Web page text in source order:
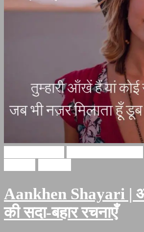
Aankhen Shayari |
की सदा-बहार रचनाएँ